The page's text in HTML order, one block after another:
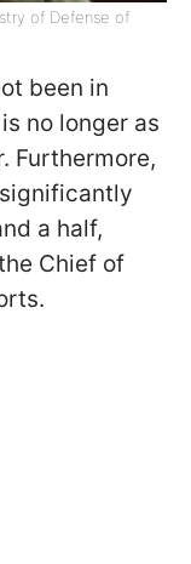
of Defense of
been in
no longer as
Furthermore,
a half,
Chief of